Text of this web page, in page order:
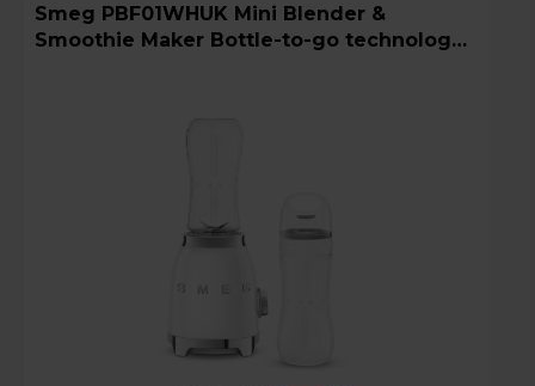
Smeg PBF01WHUK Mini Blender &
Smoothie Maker Bottle-to-go technology -